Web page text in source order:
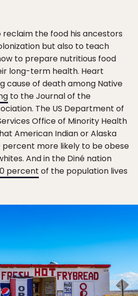
reclaim the food his ancestors
but also to teach
to prepare nutritious food
long-term health. Heart
cause of death among Native
to the Journal of the
The US Department of
Office of Minority Health
American Indian or Alaska
percent more likely to be obese
And in the Diné nation
percent of the population lives